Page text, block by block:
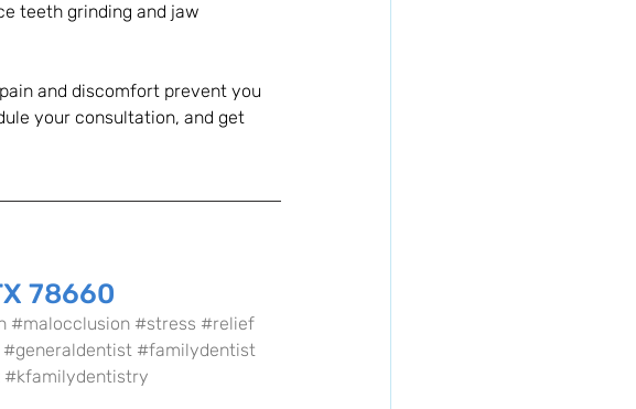
teeth grinding and jaw
and discomfort prevent you
your consultation, and get
78660
#malocclusion #stress #relief
#generaldentist #familydentist
#kfamilydentistry